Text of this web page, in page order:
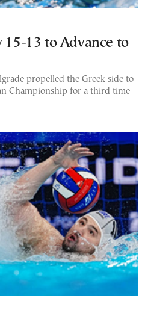
15-13 to Advance to
propelled the Greek side to
Championship for a third time